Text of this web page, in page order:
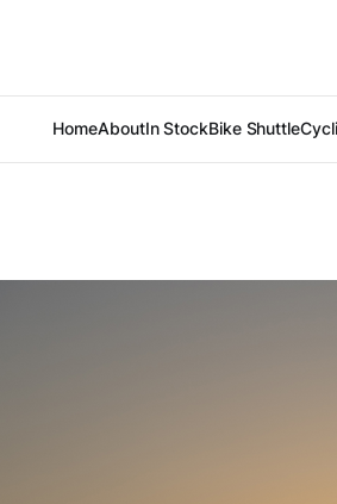
HomeAboutIn StockBike Shuttle